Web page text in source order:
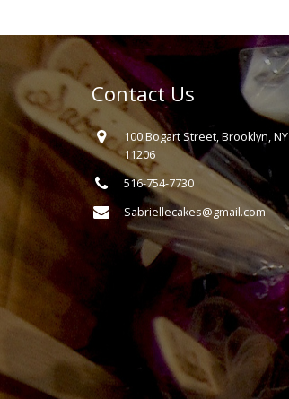
Contact Us
100 Bogart Street, Brooklyn, NY
11206
516-754-7730
Sabriellecakes@gmail.com